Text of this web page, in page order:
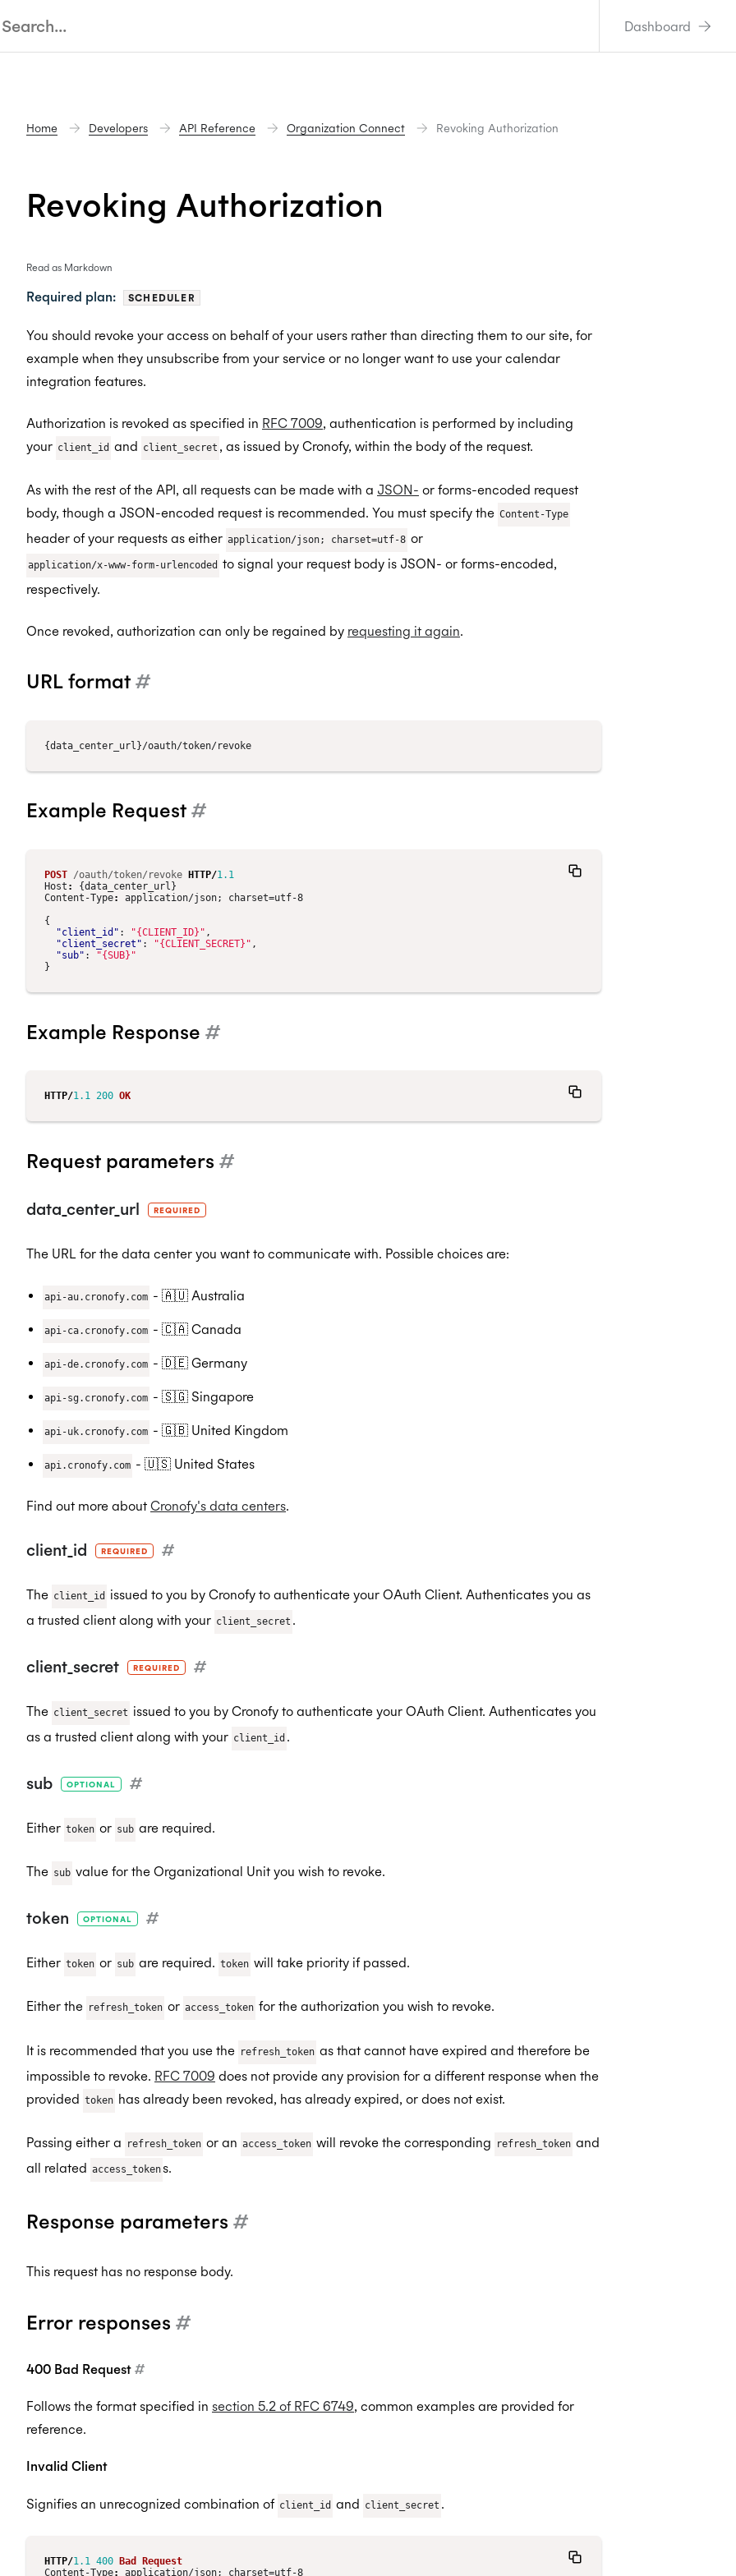
Dashboard
Home Developers API Reference Organization Connect Revoking Authorization
Revoking Authorization
Read as Markdown
Required plan: SCHEDULER
You should revoke your access on behalf of your users rather than directing them to our site, for
example when they unsubscribe from your service or no longer want to use your calendar
integration features.
Authorization is revoked as specified in RFC 7009, authentication is performed by including
your client_id and client_secret , as issued by Cronofy, within the body of the request.
As with the rest of the API, all requests can be made with a JSON- or forms-encoded request
body, though a JSON-encoded request is recommended. You must specify the Content-Type
header of your requests as either application/json; charset=utf-8 or
application/x-www-form-urlencoded to signal your request body is JSON- or forms-encoded,
respectively.
Once revoked, authorization can only be regained by requesting it again
URL format #
Example Request #
POST /oauth/token/revoke HTTP/1.1
Host :
{data_center_url}
Content-Type:
application/json; charset=utf-8
{
"client_id" : "{CLIENT_ID}" ,
"client_secret" : "{CLIENT_SECRET}" ,
"sub" :
"{SUB}"
}
Example Response #
HTTP/1.1 200 OK
Request parameters #
data_center_url REQUIRED
The URL for the data center you want to communicate with. Possible choices are:
api-au.cronofy.com - 🇦🇺 Australia
api-ca.cronofy.com - 🇨🇦 Canada
api-de.cronofy.com - 🇩🇪 Germany
api-sg.cronofy.com - 🇸🇬 Singapore
api-uk.cronofy.com - 🇬🇧 United Kingdom
api.cronofy.com - 🇺🇸 United States
Find out more about Cronofy's data centers.
client_id REQUIRED #
The client_id
issued to you by Cronofy to authenticate your OAuth Client. Authenticates you as
a trusted client along with your client_secret .
client_secret REQUIRED #
The client_secret issued to you by Cronofy to authenticate your OAuth Client. Authenticates you
as a trusted client along with your client_id .
sub OPTIONAL #
Either token or sub are required.
The sub value for the Organizational Unit you wish to revoke.
token OPTIONAL #
Either token or sub are required. token will take priority if passed.
Either the refresh_token or access_token for the authorization you wish to revoke.
It is recommended that you use the refresh_token as that cannot have expired and therefore be
impossible to revoke. RFC 7009 does not provide any provision for a different response when the
provided token has already been revoked, has already expired, or does not exist.
Passing either a refresh_token or an access_token will revoke the corresponding refresh_token and
all related access_token s.
Response parameters #
This request has no response body.
Error responses #
400 Bad Request #
Follows the format specified in section 5.2 of RFC 6749, common examples are provided for
reference.
Invalid Client
Signifies an unrecognized combination of client_id and client_secret .
HTTP/1.1 400
Bad Request
Content-Type: application/json; charset=utf-8